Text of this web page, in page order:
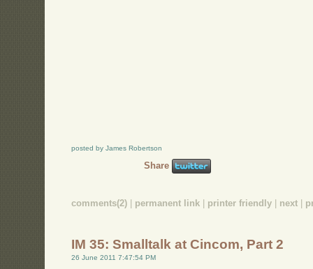
posted by James Robertson
Share
comments(2) permanent link printer friendly next
IM 35: Smalltalk at Cincom, Part 2
26 June 2011 7:47:54 PM